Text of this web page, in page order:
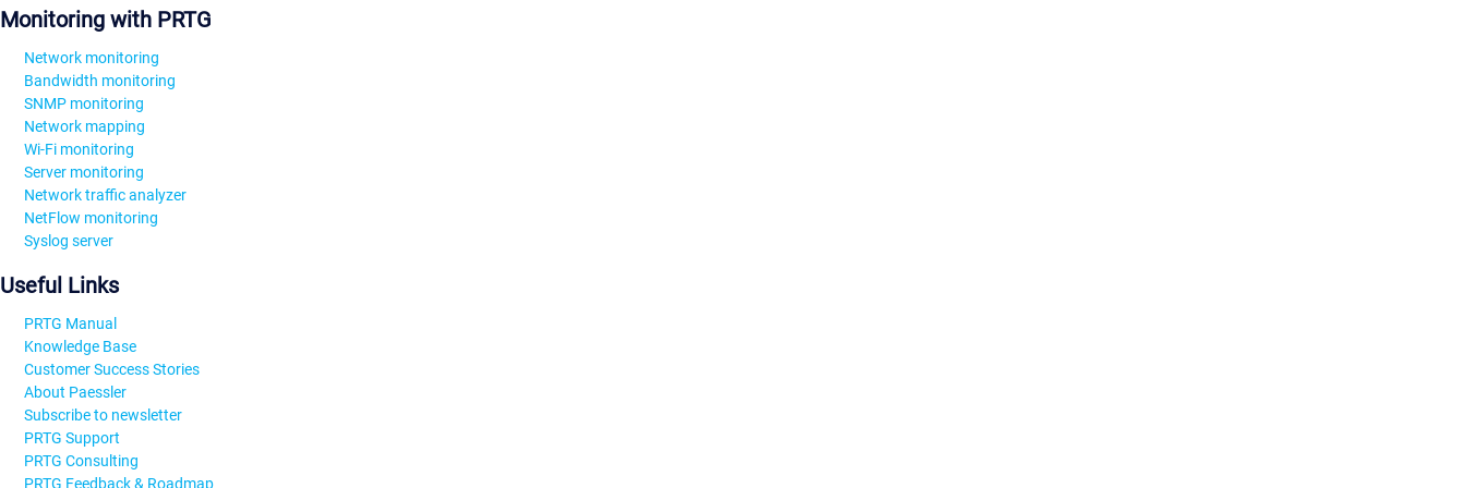
Monitoring with PRTG
Network monitoring
Bandwidth monitoring
SNMP monitoring
Network mapping
Wi-Fi monitoring
Server monitoring
Network traffic analyzer
NetFlow monitoring
Syslog server
Useful Links
PRTG Manual
Knowledge Base
Customer Success Stories
About Paessler
Subscribe to newsletter
PRTG Support
PRTG Consulting
PRTG Feedback & Roadmap